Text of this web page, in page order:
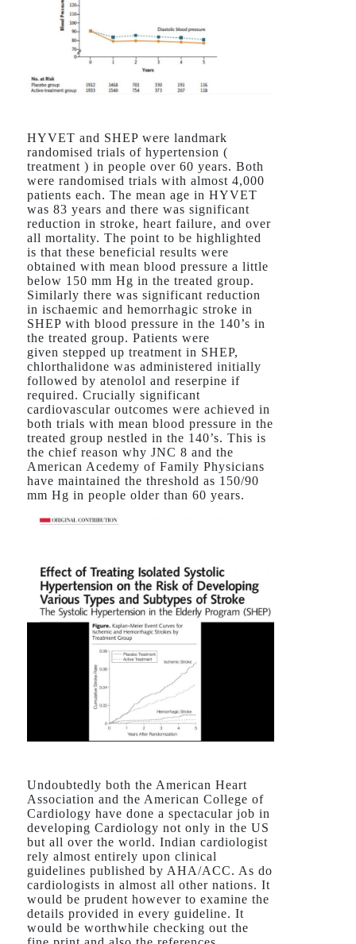
HYVET and SHEP were landmark
randomised trials of hypertension (
treatment ) in people over 60 years. Both
were randomised trials with almost 4,000
patients each. The mean age in HYVET
was 83 years and there was significant
reduction in stroke, heart failure, and over
all mortality. The point to be highlighted
is that these beneficial results were
obtained with mean blood pressure a little
below 150 mm Hg in the treated group.
Similarly there was significant reduction
in ischaemic and hemorrhagic stroke in
SHEP with blood pressure in the 140’s in
the treated group. Patients were
given stepped up treatment in SHEP,
chlorthalidone was administered initially
followed by atenolol and reserpine if
required. Crucially significant
cardiovascular outcomes were achieved in
both trials with mean blood pressure in the
treated group nestled in the 140’s. This is
the chief reason why JNC 8 and the
American Acedemy of Family Physicians
have maintained the threshold as 150/90
mm Hg in people older than 60 years.
Undoubtedly both the American Heart
Association and the American College of
Cardiology have done a spectacular job in
developing Cardiology not only in the US
but all over the world. Indian cardiologist
rely almost entirely upon clinical
guidelines published by AHA/ACC. As do
cardiologists in almost all other nations. It
would be prudent however to examine the
details provided in every guideline. It
would be worthwhile checking out the